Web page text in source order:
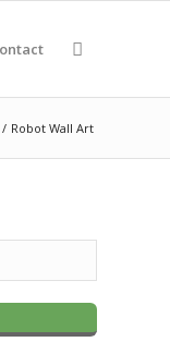
/ Robot Wall Art